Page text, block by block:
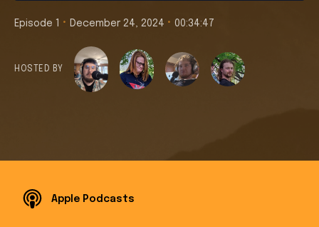
Episode 1 • December 24, 2024 • 00:34:47
HOSTED BY
Apple Podcasts